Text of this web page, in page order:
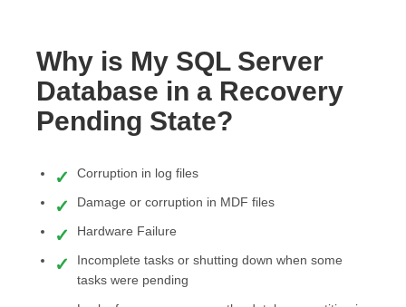
Why is My SQL Server
Database in a Recovery
Pending State?
Corruption in log files
Damage or corruption in MDF files
Hardware Failure
Incomplete tasks or shutting down when some
tasks were pending